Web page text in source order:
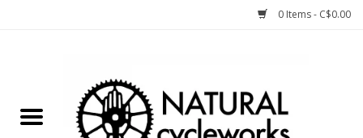
0 Items - C$0.00
Bike Components